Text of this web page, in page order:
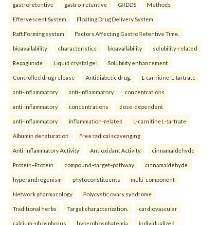
gastroretentive gastro-retentive GRDDS Methods
Effervescent System Floating Drug Delivery System
Raft Forming system Factors Affecting Gastro Retentive Time.
bioavailability characteristics bioavailability solubility-related
Repaglinide Liquid crystal gel Solubility enhancement
Controlled drug release Antidiabetic drug. L-carnitine-L-tartrate
anti-inflammatory anti-inflammatory concentrations
anti-inflammatory concentrations dose-dependent
anti-inflammatory inflammation-related L-carnitine L-tartrate
Albumin denaturation Free radical scavenging
Anti-inflammatory Activity Antioxidant Activity. cinnamaldehyde
Protein–Protein compound–target–pathway cinnamaldehyde
hyperandrogenism phytoconstituents multi-component
Network pharmacology Polycystic ovary syndrome
Traditional herbs Target characterization. cardiovascular
calcium–phosphorus hyperphosphatemia individualized